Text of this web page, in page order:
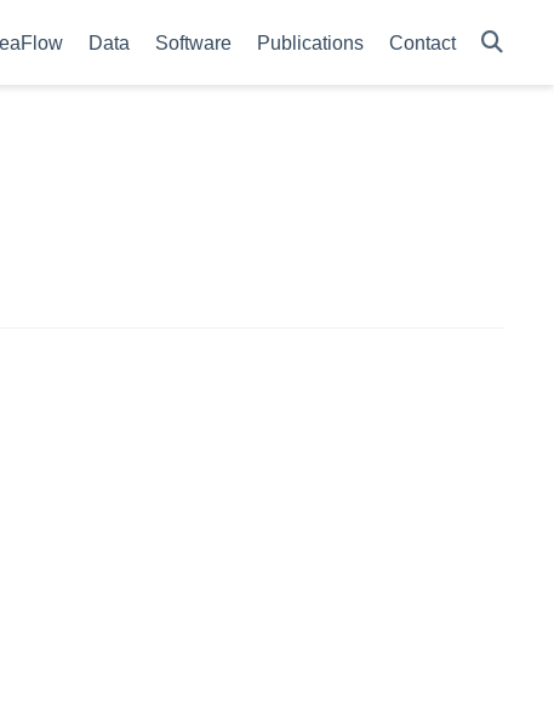
Data Software Publications Contact